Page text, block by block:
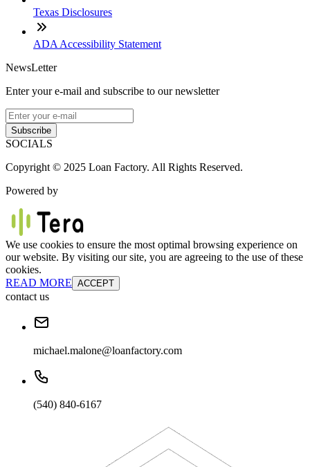
Texas Disclosures
ADA Accessibility Statement
NewsLetter
Enter your e-mail and subscribe to our newsletter
Subscribe
SOCIALS
Copyright © 2025 Loan Factory. All Rights Reserved.
Powered by
We use cookies to ensure the most optimal browsing experience on
our website. By visiting our site, you are agreeing to the use of these
cookies.
READ MORE ACCEPT
contact us
michael.malone@loanfactory.com
(540) 840-6167